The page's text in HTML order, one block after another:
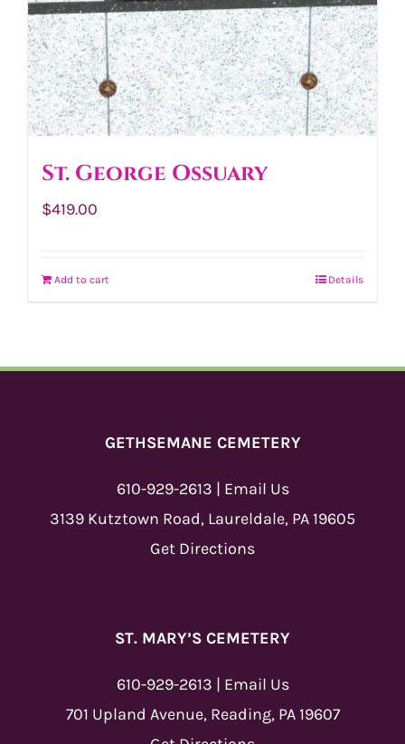
St. George Ossuary
$419.00
Add to cart Details
GETHSEMANE CEMETERY
610-929-2613 | Email Us
3139 Kutztown Road, Laureldale, PA 19605
Get Directions
ST. MARY’S CEMETERY
610-929-2613 | Email Us
701 Upland Avenue, Reading, PA 19607